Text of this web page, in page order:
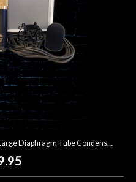
MXL V69M EDT MOGAMI Edition Large Diaphragm Tube Condenser Microphone